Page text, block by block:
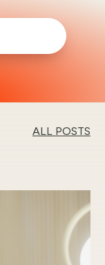
ALL POSTS